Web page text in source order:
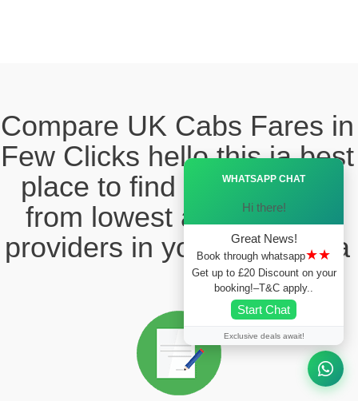
Compare UK Cabs Fares in
Few Clicks hello this ia best
place to find the taxi fare
from lowest and reliable
providers in your local area
WHATSAPP CHAT
Hi there!
Great News!
Book through whatsapp★★
Get up to £20 Discount on your
booking!–T&C apply..
Start Chat
Exclusive deals await!